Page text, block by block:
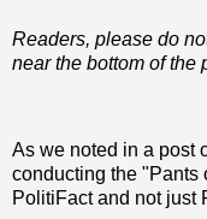
Readers, please do
near the bottom of the
As we noted in a post
conducting the "Pants
PolitiFact and not just